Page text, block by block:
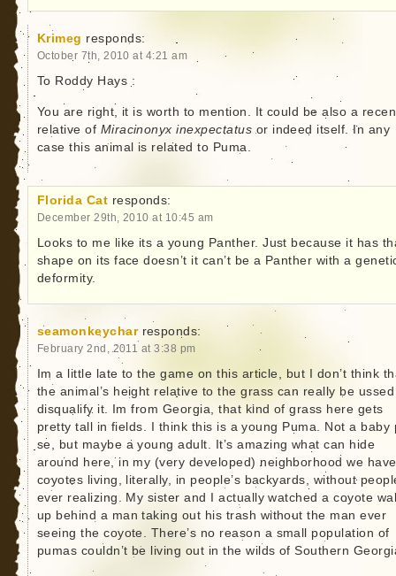
Krimeg responds:
October 7th, 2010 at 4:21 am
To Roddy Hays :
You are right, it is worth to mention. It could be also a
relative of Miracinonyx inexpectatus or indeed itself. In any
case this animal is related to Puma.
Florida Cat responds:
December 29th, 2010 at 10:45 am
Looks to me like its a young Panther. Just because it has
shape on its face doesn’t it can’t be a Panther with a
deformity.
seamonkeychar responds:
February 2nd, 2011 at 3:38 pm
Im a little late to the game on this article, but I don’t think
the animal’s height relative to the grass can really be
disqualify it. Im from Georgia, that kind of grass here gets
pretty tall in fields. I think this is a young Puma. Not a baby
se, but maybe a young adult. It’s amazing what can hide
around here, in my (very developed) neighborhood we have
coyotes living, literally, in people’s backyards, without
ever realizing. My sister and I actually watched a coyote
up behind a man taking out his trash without the man ever
seeing the coyote. There’s no reason a small population of
pumas couldn’t be living out in the wilds of Southern